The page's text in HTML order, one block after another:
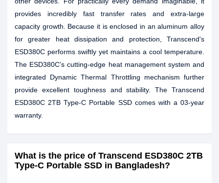
provides incredibly fast transfer rates and extra-large
capacity growth. Because it is enclosed in an aluminum alloy
for greater heat dissipation and protection, Transcend's
ESD380C performs swiftly yet maintains a cool temperature.
The ESD380C's cutting-edge heat management system and
integrated Dynamic Thermal Throttling mechanism further
provide excellent toughness and stability. The Transcend
ESD380C 2TB Type-C Portable SSD comes with a 03-year
warranty.
What is the price of Transcend ESD380C 2TB
Type-C Portable SSD in Bangladesh?